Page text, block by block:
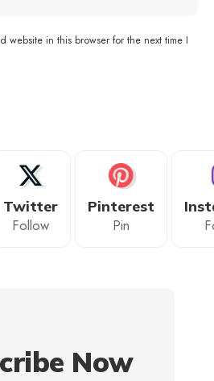
website in this browser for the next time I
Twitter
Follow
Pinterest
Pin
Now